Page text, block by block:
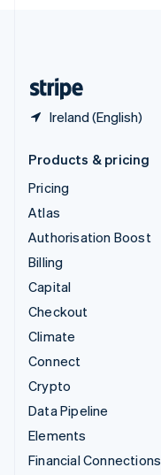
Ireland (English)
Products & pricing
Pricing
Atlas
Authorisation Boost
Billing
Capital
Checkout
Climate
Connect
Crypto
Data Pipeline
Elements
Financial Connections